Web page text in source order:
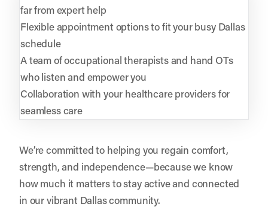
far from expert help
Flexible appointment options to fit your busy Dallas
schedule
A team of occupational therapists and hand OTs
who listen and empower you
Collaboration with your healthcare providers for
seamless care
We’re committed to helping you regain comfort,
strength, and independence—because we know
how much it matters to stay active and connected
in our vibrant Dallas community.